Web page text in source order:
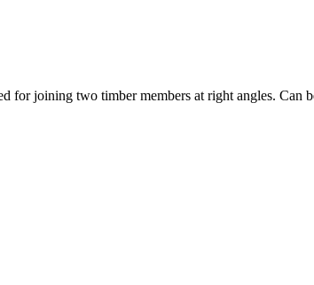
for joining two timber members at right angles. Can